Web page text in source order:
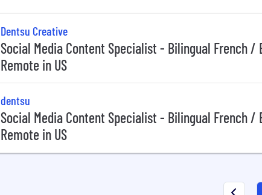
Dentsu Creative
Social Media Content Specialist - Bilingual French /
Remote in US
dentsu
Social Media Content Specialist - Bilingual French /
Remote in US